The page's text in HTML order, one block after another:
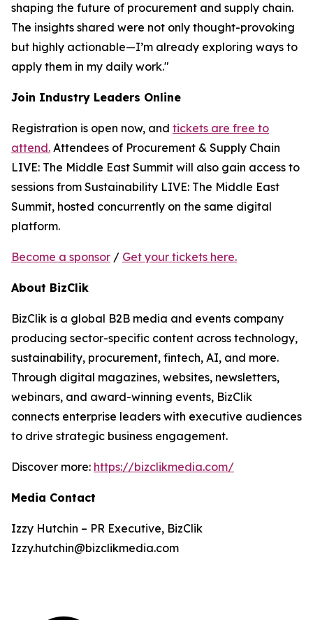
shaping the future of procurement and supply chain.
The insights shared were not only thought-provoking
but highly actionable—I’m already exploring ways to
apply them in my daily work."
Join Industry Leaders Online
Registration is open now, and tickets are free to
attend. Attendees of Procurement & Supply Chain
LIVE: The Middle East Summit will also gain access to
sessions from Sustainability LIVE: The Middle East
Summit, hosted concurrently on the same digital
platform.
Become a sponsor / Get your tickets here.
About BizClik
BizClik is a global B2B media and events company
producing sector-specific content across technology,
sustainability, procurement, fintech, AI, and more.
Through digital magazines, websites, newsletters,
webinars, and award-winning events, BizClik
connects enterprise leaders with executive audiences
to drive strategic business engagement.
Discover more: https://bizclikmedia.com/
Media Contact
Izzy Hutchin – PR Executive, BizClik
Izzy.hutchin@bizclikmedia.com